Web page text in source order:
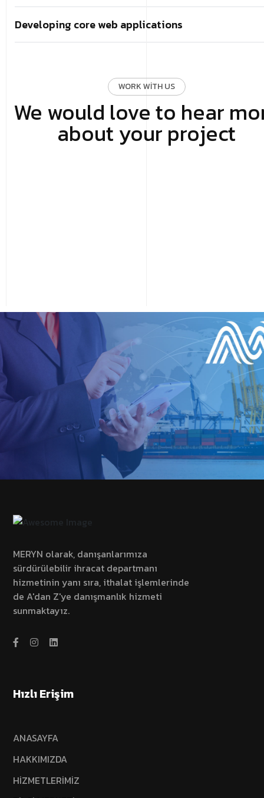
Developing core web applications
WORK WITH US
We would love to hear
about your project
MERYN olarak, danışanlarımıza
sürdürülebilir ihracat departmanı
hizmetinin yanı sıra, ithalat işlemlerinde
de A'dan Z'ye danışmanlık hizmeti
sunmaktayız.
Hızlı Erişim
ANASAYFA
HAKKIMIZDA
HİZMETLERİMİZ